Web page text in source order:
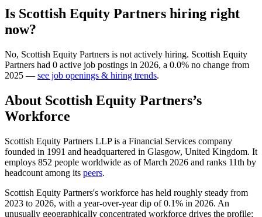
Is Scottish Equity Partners hiring right
now?
No, Scottish Equity Partners is not actively hiring. Scottish Equity
Partners had 0 active job postings in 2026, a 0.0% no change from
2025 — see job openings & hiring trends.
About Scottish Equity Partners’s
Workforce
Scottish Equity Partners LLP is a Financial Services company
founded in 1991 and headquartered in Glasgow, United Kingdom. It
employs 852 people worldwide as of March 2026 and ranks 11th by
headcount among its peers.
Scottish Equity Partners's workforce has held roughly steady from
2023 to 2026, with a year-over-year dip of0.1% in 2026. An
unusually geographically concentrated workforce drives the profile: